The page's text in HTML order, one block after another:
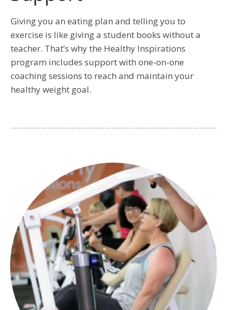
Giving you an eating plan and telling you to
exercise is like giving a student books without a
teacher. That’s why the Healthy Inspirations
program includes support with one-on-one
coaching sessions to reach and maintain your
healthy weight goal.